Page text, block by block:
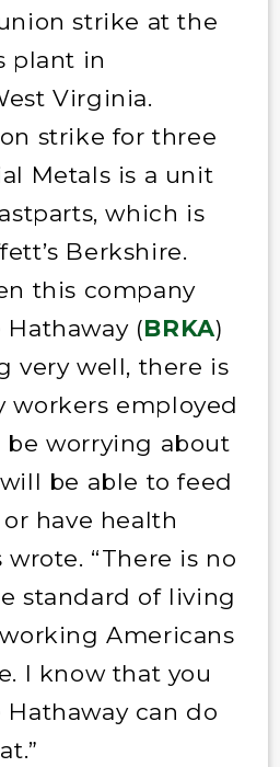
strike at the
plant in
Virginia.
strike for three
Metals is a unit
which is
Berkshire.
this company
(BRKA)
very well, there is
workers employed
be worrying about
be able to feed
have health
wrote. “There is no
standard of living
Americans
I know that you
can do